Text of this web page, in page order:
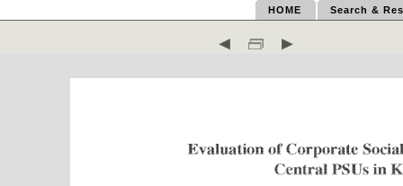
HOME Search &